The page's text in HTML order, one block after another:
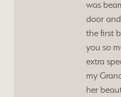
was
door
the first
you so
extra
my
her